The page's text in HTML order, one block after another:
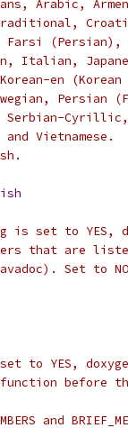
Arabic,
(Persian),
Italian,
en
Persian
Serbian-
Vietnamese.
tag is set to
that are
Set to
set to YES,
before
and